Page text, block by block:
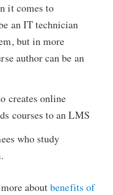
it comes to
an IT technician
but in more
author can be an
creates online
courses to an LMS
who study
aboutbenefits of